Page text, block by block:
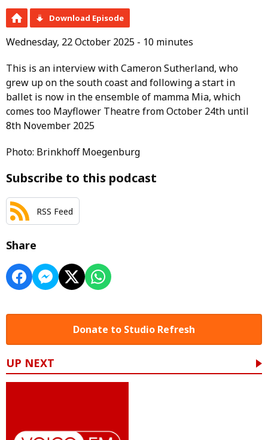
Download Episode
Wednesday, 22 October 2025 - 10 minutes
This is an interview with Cameron Sutherland, who
grew up on the south coast and following a start in
ballet is now in the ensemble of mamma Mia, which
comes too Mayflower Theatre from October 24th until
8th November 2025
Photo: Brinkhoff Moegenburg
Subscribe to this podcast
RSS Feed
Share
Donate to Studio Refresh
UP NEXT